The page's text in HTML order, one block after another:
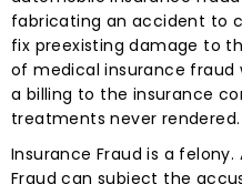
fabricating an accident to
fix preexisting damage to
of medical insurance fraud
a billing to the insurance
treatments never rendered.
Insurance Fraud is a
Fraud can subject the